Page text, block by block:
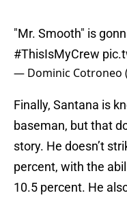
"Mr. Smooth" is
#ThisIsMyCrew
— Dominic Cotroneo
Finally, Santana is
baseman, but that
story. He doesn’t
percent, with the
10.5 percent. He